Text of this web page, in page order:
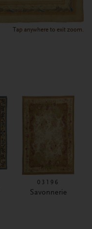
Tap anywhere to exit zoom.
03196
Savonnerie